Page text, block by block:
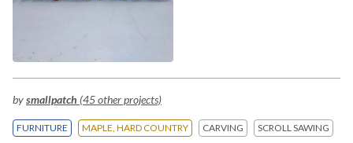
bysmallpatch (45 other projects)
FURNITURE MAPLE, HARD COUNTRY CARVING SCROLL SAWING